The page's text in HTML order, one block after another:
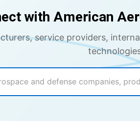
with American
service providers,